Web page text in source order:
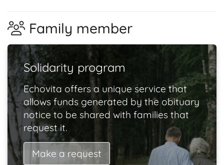
Family member
Solidarity program
Echovita offers a unique service that
allows funds generated by the obituary
notice to be shared with families that
request it.
Make a request